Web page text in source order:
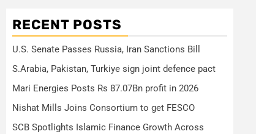
RECENT POSTS
U.S. Senate Passes Russia, Iran Sanctions Bill
S.Arabia, Pakistan, Turkiye sign joint defence pact
Mari Energies Posts Rs 87.07Bn profit in 2026
Nishat Mills Joins Consortium to get FESCO
SCB Spotlights Islamic Finance Growth Across